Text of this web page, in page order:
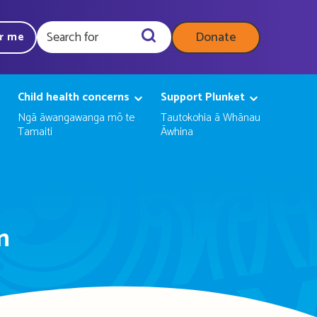
me Donate
Child health concerns
Ngā āwangawanga mō te
Tamaiti
Support Plunket
Tautokohia ā Whānau
Āwhina